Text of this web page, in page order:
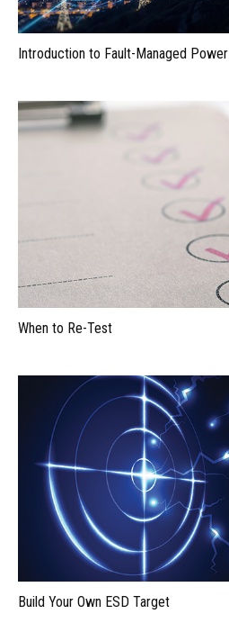
Introduction to Fault-Managed Power
When to Re-Test
Build Your Own ESD Target